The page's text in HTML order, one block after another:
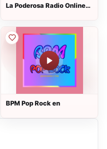
La Poderosa Radio Online
BPM Pop Rock en